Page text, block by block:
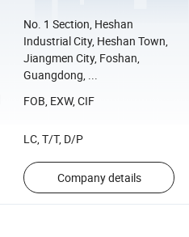
No. 1 Section, Heshan
Industrial City, Heshan Town,
Jiangmen City, Foshan,
Guangdong, ...
FOB, EXW, CIF
LC, T/T, D/P
Company details